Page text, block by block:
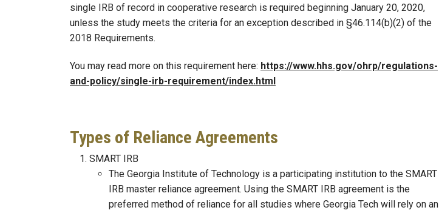
single IRB of record in cooperative research is required beginning January 20, 2020,
unless the study meets the criteria for an exception described in §46.114(b)(2) of the
2018 Requirements.
You may read more on this requirement here: https://www.hhs.gov/ohrp/regulations-
and-policy/single-irb-requirement/index.html
Types of Reliance Agreements
SMART IRB
The Georgia Institute of Technology is a participating institution to the SMART
IRB master reliance agreement. Using the SMART IRB agreement is the
preferred method of reliance for all studies where Georgia Tech will rely on an